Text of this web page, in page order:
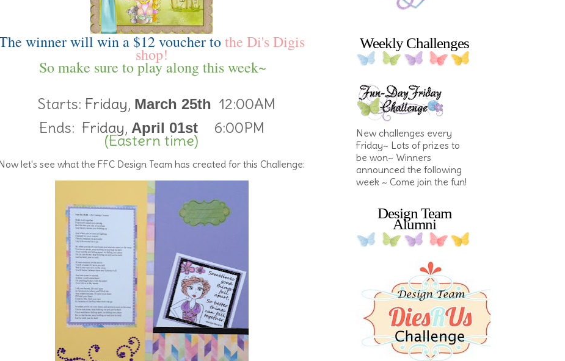
winner will win a $12 voucher tothe Di's Digis
shop!
So make sure to play along this week~
Starts: Friday, March 25th 12:00AM
Ends: Friday, April 01st 6:00PM
(Eastern time)
let's see what the FFC Design Team has created for this Challenge:
Weekly Challenges
New challenges every
Friday~ Lots of prizes to
be won~ Winners
announced the following
week ~ Come join the fun!
Design Team
Alumni